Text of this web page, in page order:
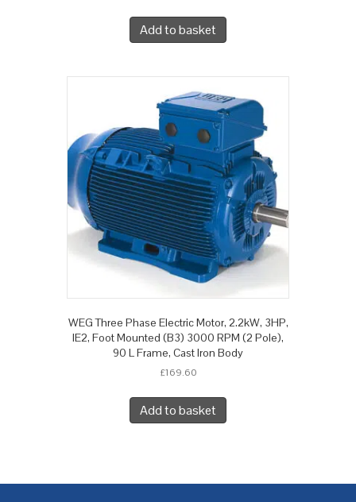
Add to basket
WEG Three Phase Electric Motor, 2.2kW, 3HP,
IE2, Foot Mounted (B3) 3000 RPM (2 Pole),
90 L Frame, Cast Iron Body
£169.60
Add to basket